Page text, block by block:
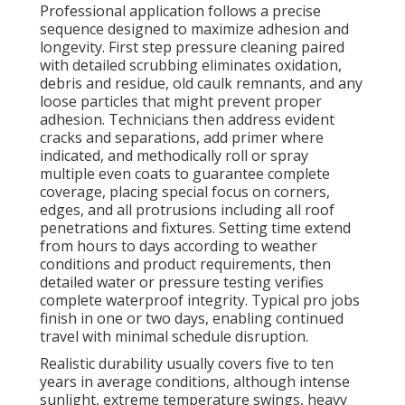
Professional application follows a precise
sequence designed to maximize adhesion and
longevity. First step pressure cleaning paired
with detailed scrubbing eliminates oxidation,
debris and residue, old caulk remnants, and any
loose particles that might prevent proper
adhesion. Technicians then address evident
cracks and separations, add primer where
indicated, and methodically roll or spray
multiple even coats to guarantee complete
coverage, placing special focus on corners,
edges, and all protrusions including all roof
penetrations and fixtures. Setting time extend
from hours to days according to weather
conditions and product requirements, then
detailed water or pressure testing verifies
complete waterproof integrity. Typical pro jobs
finish in one or two days, enabling continued
travel with minimal schedule disruption.
Realistic durability usually covers five to ten
years in average conditions, although intense
sunlight, extreme temperature swings, heavy